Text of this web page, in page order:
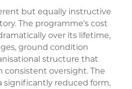
but equally instructive
The programme's cost
over its lifetime,
ground condition
structure that
oversight. The
significantly reduced form,